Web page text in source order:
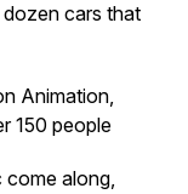
dozen cars that
Animation,
150 people
along,